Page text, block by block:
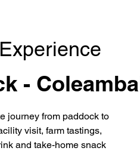
-
journey from paddock to
visit, farm tastings,
and take-home snack